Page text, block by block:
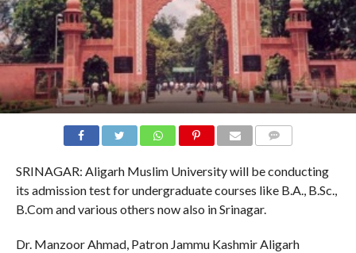
SRINAGAR: Aligarh Muslim University will be conducting
its admission test for undergraduate courses like B.A., B.Sc.,
B.Com and various others now also in Srinagar.
Dr. Manzoor Ahmad, Patron Jammu Kashmir Aligarh